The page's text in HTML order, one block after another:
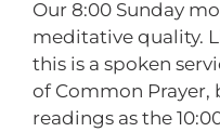
Our 8:00 Sunday
meditative quality.
this is a spoken
of Common Prayer,
readings as the